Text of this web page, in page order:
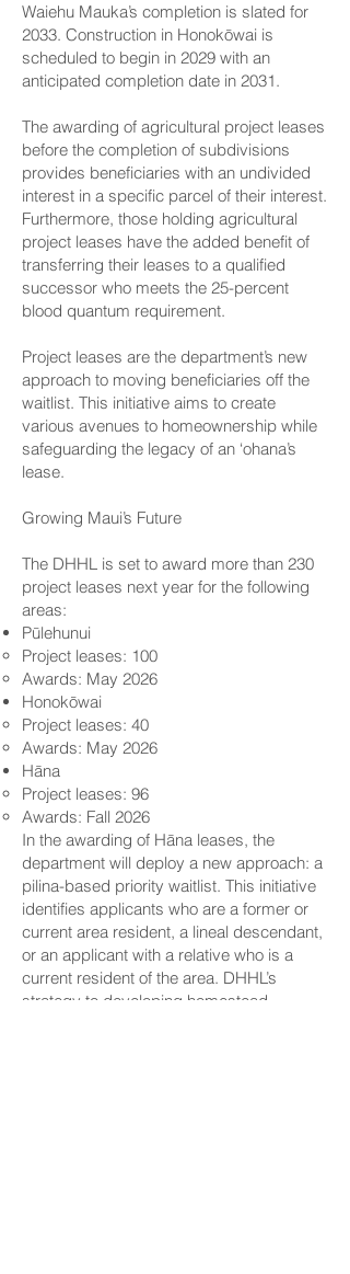
Waiehu Mauka’s completion is slated for
2033. Construction in Honokōwai is
scheduled to begin in 2029 with an
anticipated completion date in 2031.
The awarding of agricultural project leases
before the completion of subdivisions
provides beneficiaries with an undivided
interest in a specific parcel of their interest.
Furthermore, those holding agricultural
project leases have the added benefit of
transferring their leases to a qualified
successor who meets the 25-percent
blood quantum requirement.
Project leases are the department’s new
approach to moving beneficiaries off the
waitlist. This initiative aims to create
various avenues to homeownership while
safeguarding the legacy of an ‘ohana’s
lease.
Growing Maui’s Future
The DHHL is set to award more than 230
project leases next year for the following
areas:
Pūlehunui
Project leases: 100
Awards: May 2026
Honokōwai
Project leases: 40
Awards: May 2026
Hāna
Project leases: 96
Awards: Fall 2026
In the awarding of Hāna leases, the
department will deploy a new approach: a
pilina-based priority waitlist. This initiative
identifies applicants who are a former or
current area resident, a lineal descendant,
or an applicant with a relative who is a
current resident of the area. DHHL’s
strategy to developing homestead